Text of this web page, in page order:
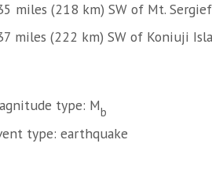
miles (218 km) SW of Mt. Sergief
miles (222 km) SW of Koniuji
type: Mb
type: earthquake